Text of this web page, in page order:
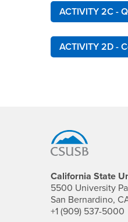
ACTIVITY 2C -
ACTIVITY 2D -
California State
5500 University
San Bernardino,
+1 (909) 537-5000